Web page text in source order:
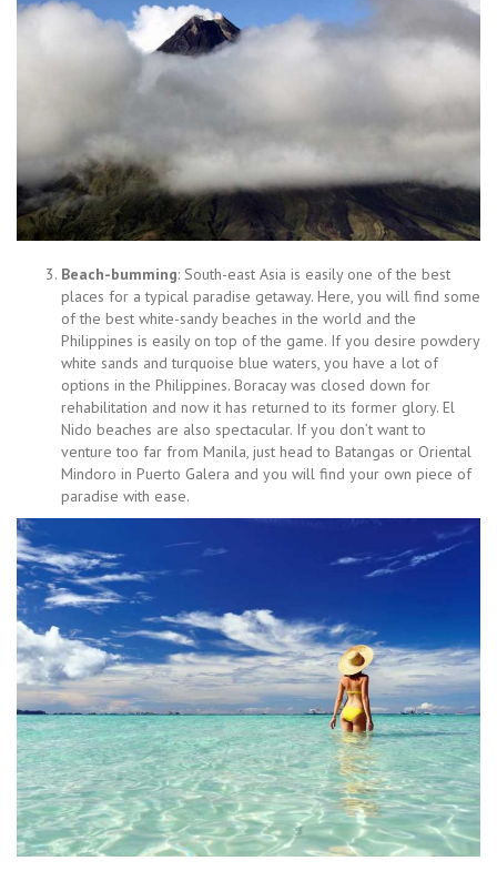
Beach-bumming: South-east Asia is easily one of the best
places for a typical paradise getaway. Here, you will find some
of the best white-sandy beaches in the world and the
Philippines is easily on top of the game. If you desire powdery
white sands and turquoise blue waters, you have a lot of
options in the Philippines. Boracay was closed down for
rehabilitation and now it has returned to its former glory. El
Nido beaches are also spectacular. If you don’t want to
venture too far from Manila, just head to Batangas or Oriental
Mindoro in Puerto Galera and you will find your own piece of
paradise with ease.